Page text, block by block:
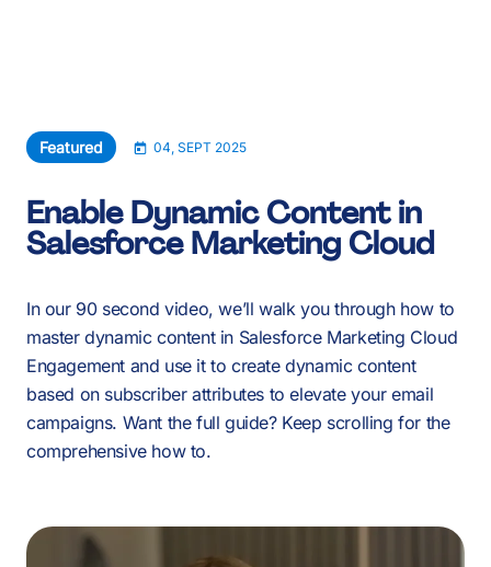
Our Work
Resources
Careers
Events
Schedule a 30-Min Intro Call
Featured 04, SEPT 2025
Enable Dynamic Content in
Salesforce Marketing Cloud
In our 90 second video, we’ll walk you through how to
master dynamic content in Salesforce Marketing Cloud
Engagement and use it to create dynamic content
based on subscriber attributes to elevate your email
campaigns. Want the full guide? Keep scrolling for the
comprehensive how to.